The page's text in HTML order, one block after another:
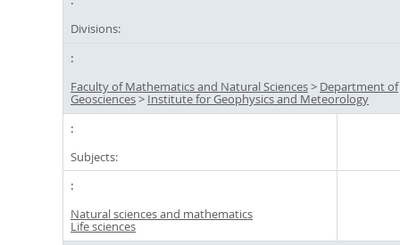
Divisions:
Faculty of Mathematics and Natural Sciences> Department of
Geosciences> Institute for Geophysics and Meteorology
Subjects:
Natural sciences and mathematics
Life sciences